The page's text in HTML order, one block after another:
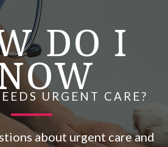
DO I
URGENT CARE?
about urgent care and